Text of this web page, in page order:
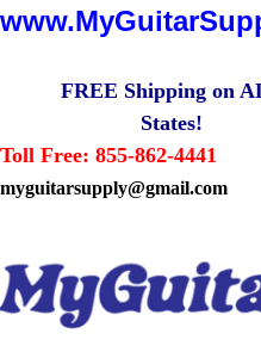
FREE Shipping on
States!
Toll Free: 855-862-4441
myguitarsupply@gmail.com